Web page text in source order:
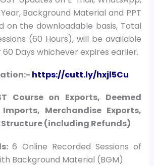
Background Material and PPT
on the downloadable basis, Total
(60 Hours), will be available
60 Days whichever expires earlier.
https://cutt.ly/hxjl5Cu
Course on Exports, Deemed
Imports, Merchandise Exports,
(including Refunds)
6 Online Recorded Sessions of
Background Material (BGM)